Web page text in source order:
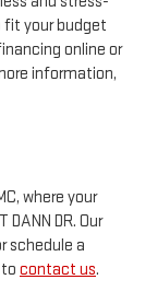
fit your budget
online or
information,
where your
DR. Our
schedule a
contact us.